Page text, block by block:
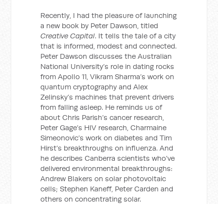
Recently, I had the pleasure of launching
a new book by Peter Dawson, titled
Creative Capital. It tells the tale of a city
that is informed, modest and connected.
Peter Dawson discusses the Australian
National University’s role in dating rocks
from Apollo 11, Vikram Sharma’s work on
quantum cryptography and Alex
Zelinsky’s machines that prevent drivers
from falling asleep. He reminds us of
about Chris Parish’s cancer research,
Peter Gage’s HIV research, Charmaine
Simeonovic’s work on diabetes and Tim
Hirst’s breakthroughs on influenza. And
he describes Canberra scientists who’ve
delivered environmental breakthroughs:
Andrew Blakers on solar photovoltaic
cells; Stephen Kaneff, Peter Carden and
others on concentrating solar.